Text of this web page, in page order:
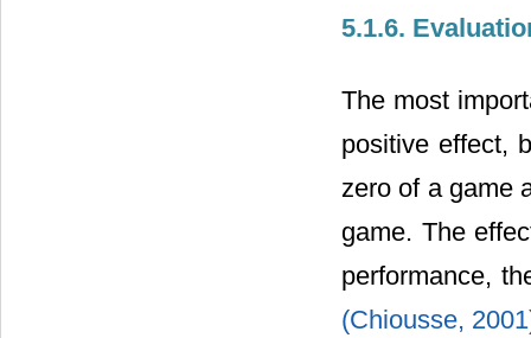
5.1.6.
The most
positive effect,
zero of a game
game. The
performance,
(Chiousse,